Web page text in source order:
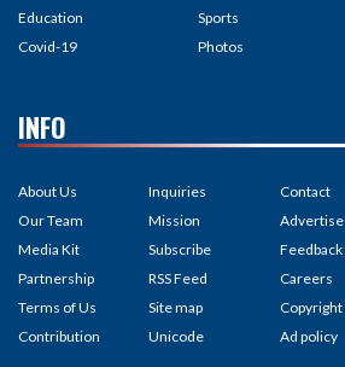
Education
Covid-19
Sports
Photos
INFO
About Us
Our Team
Media Kit
Partnership
Terms of Us
Contribution
Inquiries
Mission
Subscribe
RSS Feed
Site map
Unicode
Contact
Advertise
Feedback
Careers
Copyright
Ad policy